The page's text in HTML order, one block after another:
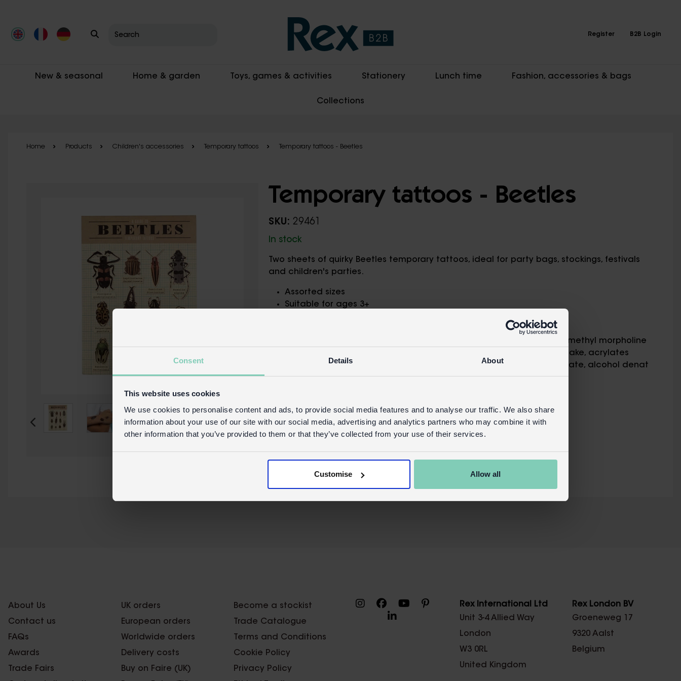
Consent Details About
This website uses cookies
We use cookies to personalise content and ads, to provide social media features and to analyse our traffic. We also share
information about your use of our site with our social media, advertising and analytics partners who may combine it with
other information that you’ve provided to them or that they’ve collected from your use of their services.
Customise Allow all
Register B2B Login
New & seasonal Home & garden Toys, games & activities Stationery Lunch time Fashion, accessories & bags
Collections
Home Products Children's accessories Temporary tattoos Temporary tattoos - Beetles
Temporary tattoos - Beetles
SKU: 29461
In stock
Two sheets of quirky Beetles temporary tattoos, ideal for party bags, stockings, festivals
and children's parties.
Assorted sizes
Suitable for ages 3+
Tattoo ingredients: tapioca starch, zea mays (corn) starch, water, methyl morpholine
oxide, Black 2, Blue 1 Lake, Pigment Red 57:1, Yellow 6 Lake, Yellow 5 Lake, acrylates
copolymer, benzophenone-12, potassium sorbate, sodium bicarbonate, alcohol denat
Product details
Wholesale customer login Buy on our RETAIL WEBSITE
About Us
Contact us
FAQs
Awards
Trade Fairs
UK orders
European orders
Worldwide orders
Delivery costs
Buy on Faire (UK)
Become a stockist
Trade Catalogue
Terms and Conditions
Cookie Policy
Privacy Policy
Rex International Ltd
Unit 3-4 Allied Way
London
W3 0RL
United Kingdom
Rex London BV
Groeneweg 17
9320 Aalst
Belgium